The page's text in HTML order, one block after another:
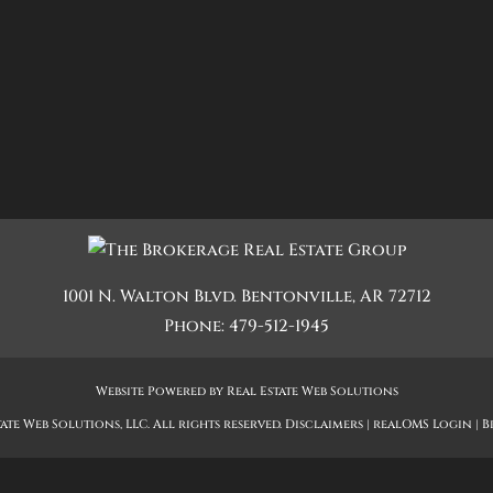
1001 N. Walton Blvd. Bentonville,AR 72712
Phone:479-512-1945
Website Powered by Real Estate Web Solutions
Web Solutions, LLC. All rights reserved. Disclaimers | realOMS Login |